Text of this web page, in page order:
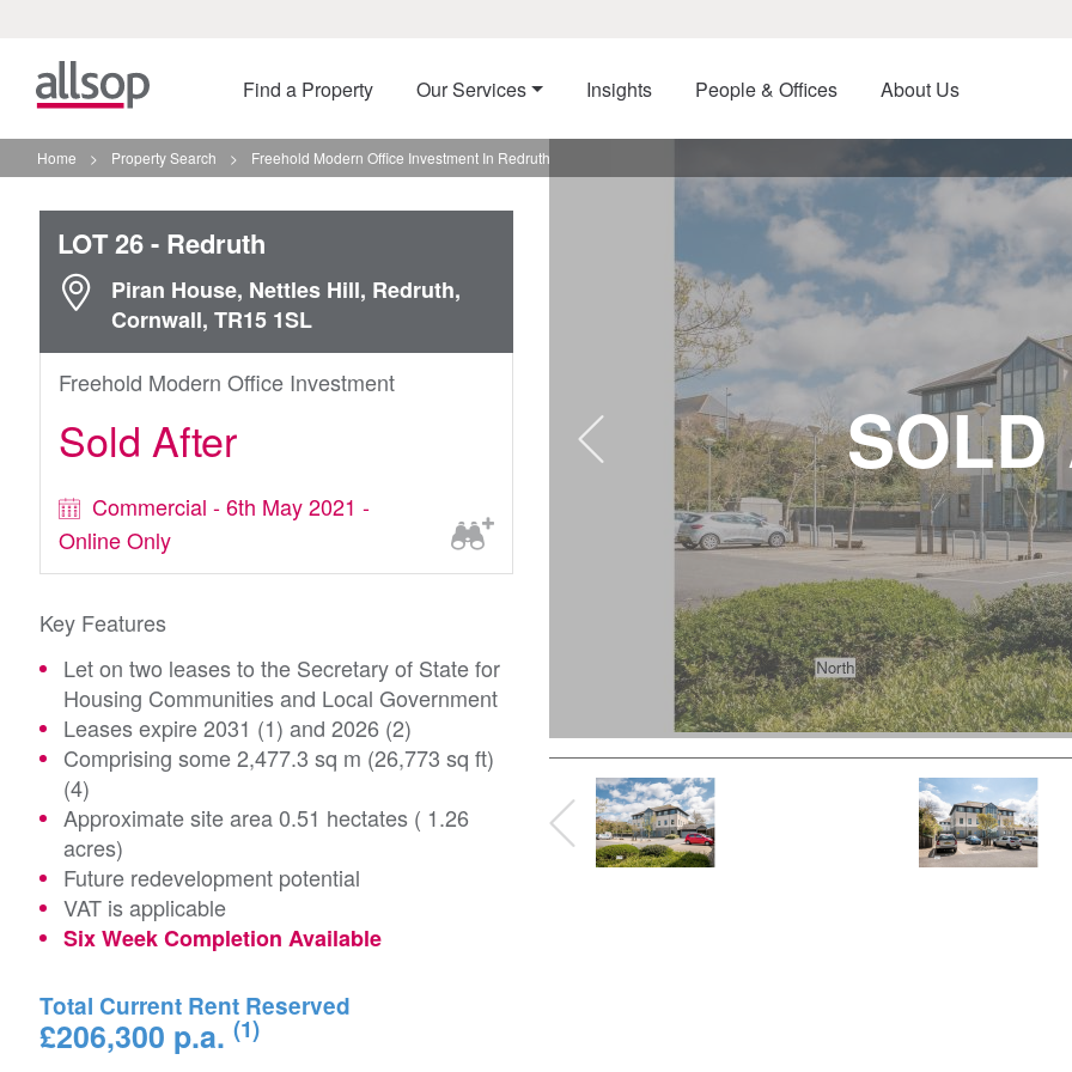
Find a Property Our Services Insights People & Offices About Us
Home > Property Search > Freehold Modern Office Investment In Redruth
LOT 26- Redruth
Piran House, Nettles Hill, Redruth,
Cornwall, TR15 1SL
Freehold Modern Office Investment
Sold After
Commercial - 6th May 2021 -
Online Only
Key Features
Let on two leases to the Secretary of State for
Housing Communities and Local Government
Leases expire 2031 (1) and 2026 (2)
Comprising some 2,477.3 sq m (26,773 sq ft)
(4)
Approximate site area 0.51 hectates ( 1.26
acres)
Future redevelopment potential
VAT is applicable
Six Week Completion Available
Total Current Rent Reserved
£206,300 p.a. (1)